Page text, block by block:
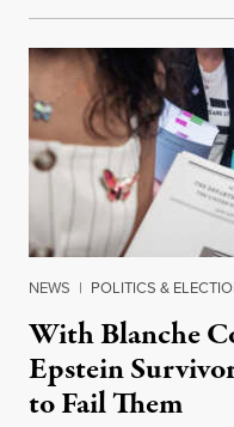
NEWS | POLITICS &
With Blanche
Epstein
to Fail Them